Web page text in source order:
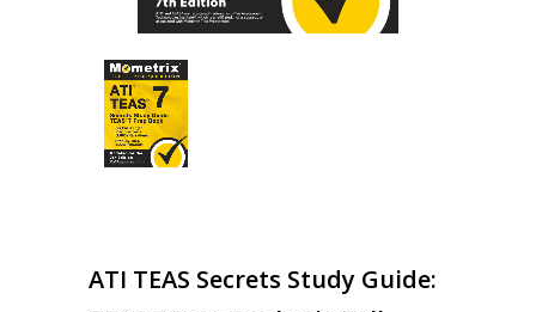
ATI TEAS Secrets Study Guide: